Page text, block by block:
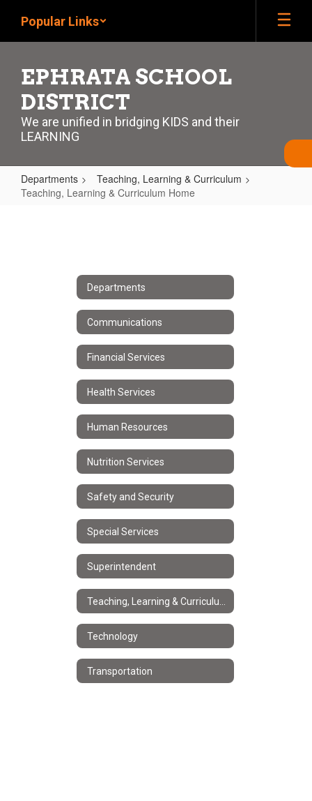
main
Popular Links
EPHRATA SCHOOL
DISTRICT
We are unified in bridging KIDS and their
LEARNING
Departments
Teaching, Learning & Curriculum
Teaching, Learning & Curriculum Home
CurriculumDepartments
Communications
Financial Services
Health Services
Human Resources
Nutrition Services
Safety and Security
Special Services
Superintendent
Technology
Transportation